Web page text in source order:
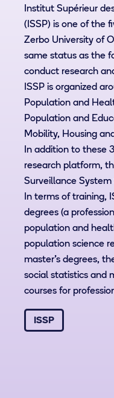
Institut Supérieur
(ISSP) is one of the
Zerbo University of
same status as the
conduct research
ISSP is organized
Population and
Population and
Mobility, Housing
In addition to these
research platform,
Surveillance System
In terms of training,
degrees (a
population and
population science
master’s degrees,
social statistics and
courses for
ISSP